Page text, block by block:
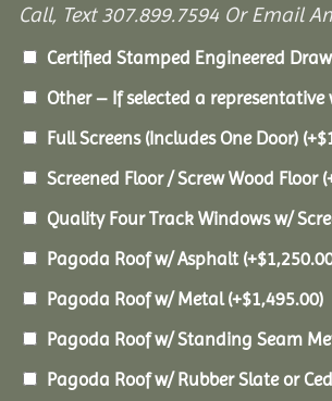
Call, Text 307.899.7594 Or Email
Certified Stamped Engineered
Other – If selected a
Full Screens (Includes One Door) (+$
Screened Floor / Screw Wood Floor
Quality Four Track Windows w/
Pagoda Roof w/ Asphalt (+$
Pagoda Roof w/ Metal(+$1,495.00)
Pagoda Roof w/ Standing Seam
Pagoda Roof w/ Rubber Slate or